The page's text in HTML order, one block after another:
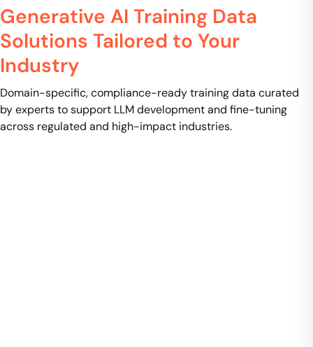
Generative AI Training Data
Solutions Tailored to Your
Industry
Domain-specific, compliance-ready training data curated
by experts to support LLM development and fine-tuning
across regulated and high-impact industries.